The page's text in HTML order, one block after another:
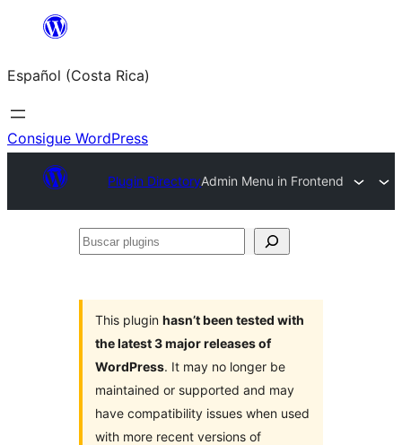
Saltar
contenido
Español (Costa Rica)
Consigue WordPress
Plugin DirectoryAdmin Menu in Frontend
Buscar
This plugin hasn’t been tested with
the latest 3 major releases of
WordPress. It may no longer be
maintained or supported and may
have compatibility issues when used
with more recent versions of